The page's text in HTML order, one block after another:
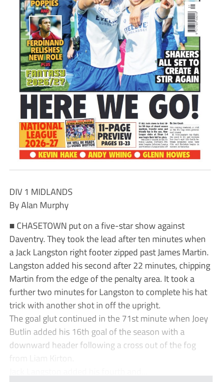
DIV 1 MIDLANDS
By Alan Murphy
■ CHASETOWN put on a five-star show against
Daventry. They took the lead after ten minutes when
a Jack Langston right footer zipped past James Martin.
Langston added his second after 22 minutes, chipping
Martin from the edge of the penalty area. It took a
further two minutes for Langston to complete his hat
trick with another shot in off the upright.
The goal glut continued in the 71st minute when Joey
Butlin added his 16th goal of the season with a
downward header following a cross out of the fog
from Liam Kirton.